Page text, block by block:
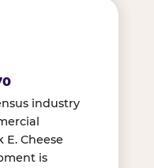
industry
Cheese
is